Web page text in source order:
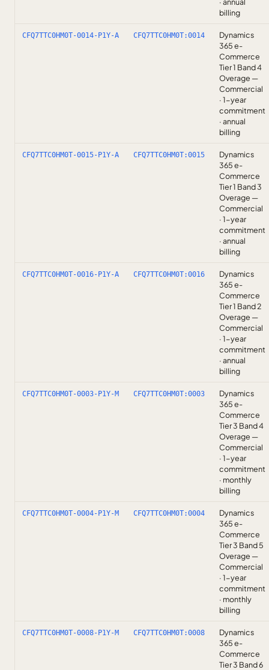
billing
CFQ7TTC0HM0T-0014-P1Y-A CFQ7TTC0HM0T:0014
Dynamics
365 e-
Commerce
Tier 1 Band 4
Overage —
Commercial
· 1-year
commitment
· annual
billing
CFQ7TTC0HM0T-0015-P1Y-A CFQ7TTC0HM0T:0015
Dynamics
365 e-
Commerce
Tier 1 Band 3
Overage —
Commercial
· 1-year
commitment
· annual
billing
CFQ7TTC0HM0T-0016-P1Y-A CFQ7TTC0HM0T:0016
Dynamics
365 e-
Commerce
Tier 1 Band 2
Overage —
Commercial
· 1-year
commitment
· annual
billing
CFQ7TTC0HM0T-0003-P1Y-M CFQ7TTC0HM0T:0003
Dynamics
365 e-
Commerce
Tier 3 Band 4
Overage —
Commercial
· 1-year
commitment
· monthly
billing
CFQ7TTC0HM0T-0004-P1Y-M CFQ7TTC0HM0T:0004
Dynamics
365 e-
Commerce
Tier 3 Band 5
Overage —
Commercial
· 1-year
commitment
· monthly
billing
CFQ7TTC0HM0T-0008-P1Y-M CFQ7TTC0HM0T:0008
Dynamics
365 e-
Commerce
Tier 3 Band 6